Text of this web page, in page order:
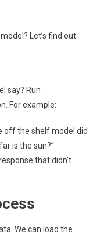
Let’s find out.
say? Run
For example:
that didn’t
We can load the